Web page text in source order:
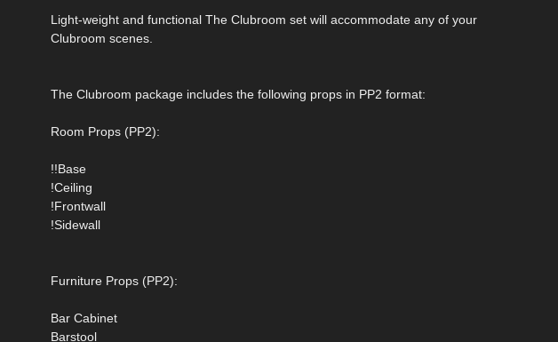
Light-weight and functional The Clubroom set will accommodate any of your
Clubroom scenes.
The Clubroom package includes the following props in PP2 format:
Room Props (PP2):
!!Base
!Ceiling
!Frontwall
!Sidewall
Furniture Props (PP2):
Bar Cabinet
Barstool